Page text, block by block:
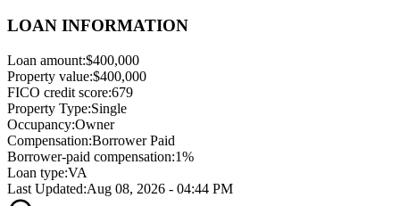
LOAN INFORMATION
Loan amount:$400,000
Property value:$400,000
FICO credit score:679
Property Type:Single
Occupancy:Owner
Compensation:Borrower Paid
Borrower-paid compensation:1%
Loan type:VA
Last Updated:Aug 08, 2026 - 04:44 PM